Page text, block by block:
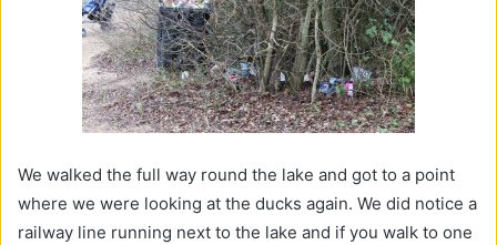
We walked the full way round the lake and got to a point
where we were looking at the ducks again. We did notice a
railway line running next to the lake and if you walk to one